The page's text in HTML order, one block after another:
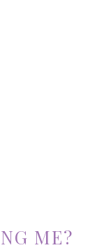
ME?